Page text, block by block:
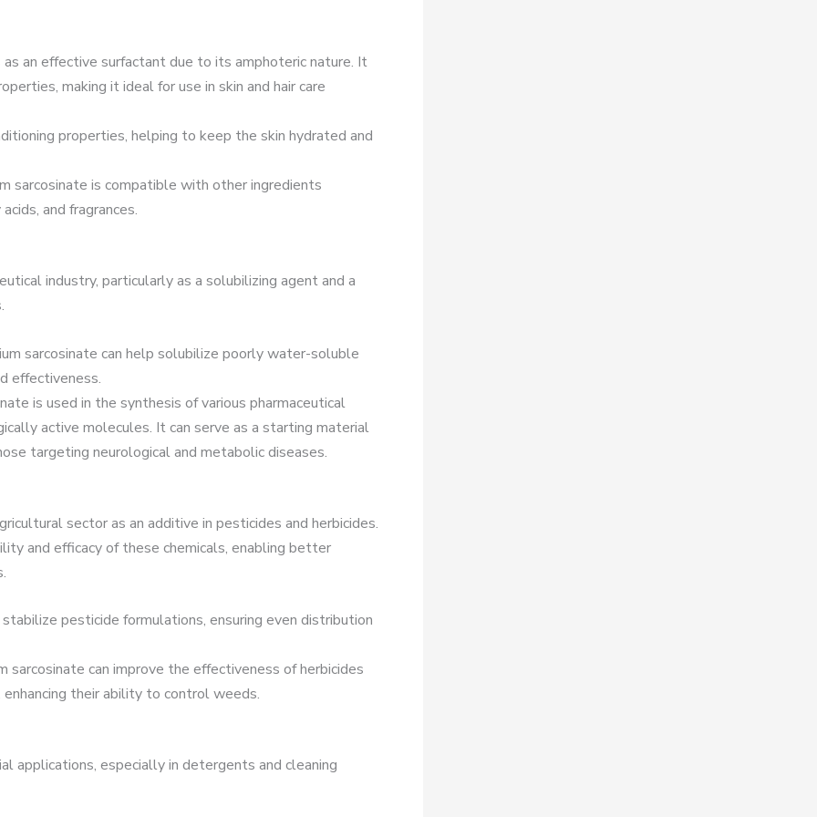
as an effective surfactant due to its amphoteric nature. It
making it ideal for use in skin and hair care
properties, helping to keep the skin hydrated and
sarcosinate is compatible with other ingredients
and fragrances.
industry, particularly as a solubilizing agent and a
sarcosinate can help solubilize poorly water-soluble
effectiveness.
is used in the synthesis of various pharmaceutical
active molecules. It can serve as a starting material
targeting neurological and metabolic diseases.
sector as an additive in pesticides and herbicides.
and efficacy of these chemicals, enabling better
pesticide formulations, ensuring even distribution
sarcosinate can improve the effectiveness of herbicides
their ability to control weeds.
applications, especially in detergents and cleaning